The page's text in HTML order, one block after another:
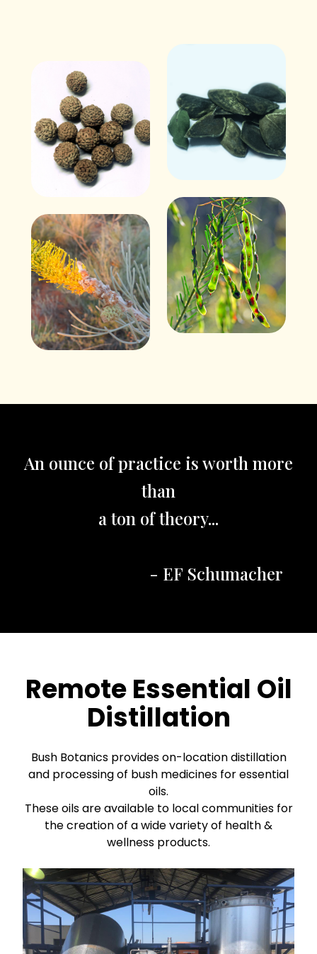
An ounce of practice is worth more
than
a ton of theory...
- EF Schumacher
Remote Essential Oil
Distillation
Bush Botanics provides on-location distillation
and processing of bush medicines for essential
oils.
These oils are available to local communities for
the creation of a wide variety of health &
wellness products.